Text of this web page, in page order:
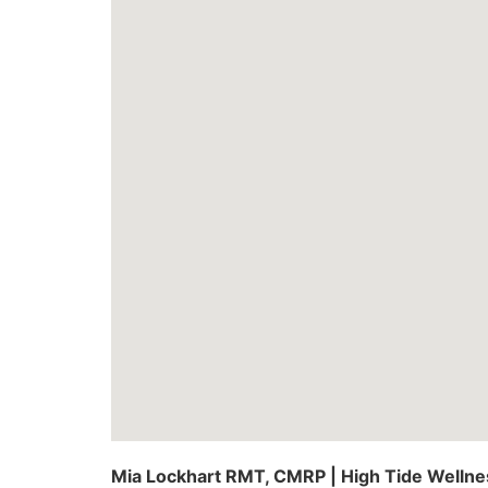
Mia Lockhart RMT, CMRP | High Tide